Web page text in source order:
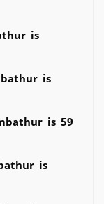
is
is
is 59
is